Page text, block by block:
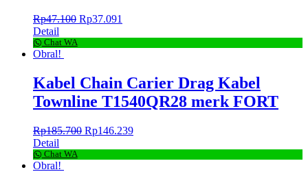
Rp47.100 Rp37.091
Detail
Chat WA
Obral!
Kabel Chain Carier Drag Kabel
Townline T1540QR28 merk FORT
Rp185.700 Rp146.239
Detail
Chat WA
Obral!